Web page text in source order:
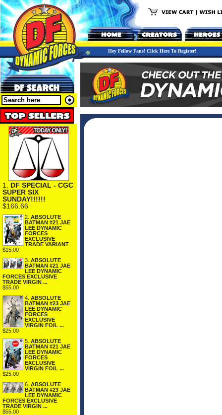
Hey Fellow Fans! Click Here To Register!
1. DF SPECIAL - CGC
SUPER SIX
SUNDAY!!!!!!
$166.66
2. ABSOLUTE
BATMAN #21 JAE
LEE DYNAMIC
FORCES
EXCLUSIVE
TRADE VARIANT
$15.00
3. ABSOLUTE
BATMAN #21 JAE
LEE DYNAMIC
FORCES EXCLUSIVE
TRADE VIRGIN ...
$55.00
4. ABSOLUTE
BATMAN #23 JAE
LEE DYNAMIC
FORCES
EXCLUSIVE
VIRGIN FOIL ...
$25.00
5. ABSOLUTE
BATMAN #21 JAE
LEE DYNAMIC
FORCES
EXCLUSIVE
VIRGIN FOIL ...
$25.00
6. ABSOLUTE
BATMAN #23 JAE
LEE DYNAMIC
FORCES EXCLUSIVE
TRADE VIRGIN ...
$55.00